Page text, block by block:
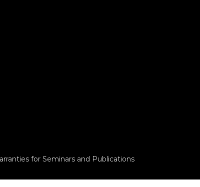
for Seminars and Publications